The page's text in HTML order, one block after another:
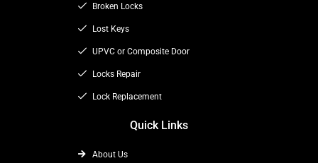
r
a
m
Broken Locks
Lost Keys
UPVC or Composite Door
Locks Repair
Lock Replacement
Quick Links
About Us